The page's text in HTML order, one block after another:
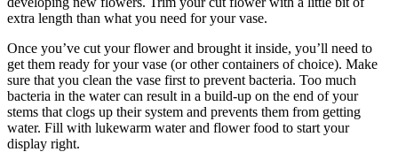
extra length than what you need for your vase.
Once you’ve cut your flower and brought it inside, you’ll need to
get them ready for your vase (or other containers of choice). Make
sure that you clean the vase first to prevent bacteria. Too much
bacteria in the water can result in a build-up on the end of your
stems that clogs up their system and prevents them from getting
water. Fill with lukewarm water and flower food to start your
display right.